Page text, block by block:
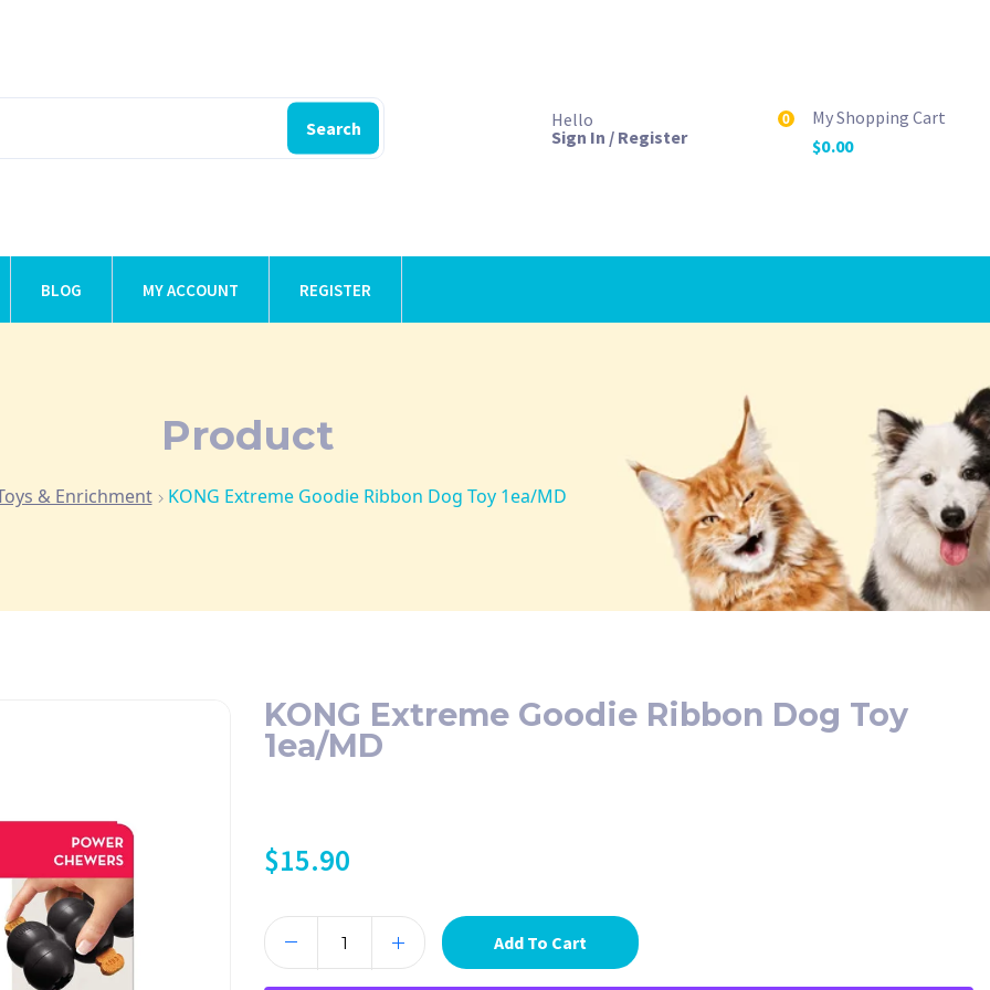
Search
Hello
Sign In / Register
0
My Shopping Cart
$0.00
BLOG MY ACCOUNT REGISTER
Product
& Enrichment KONG Extreme Goodie Ribbon Dog Toy 1ea/MD
KONG Extreme Goodie Ribbon Dog Toy
1ea/MD
$15.90
Add To Cart